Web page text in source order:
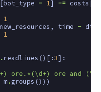
[bot_type - 1 ] -= costs [
1
new_resources , time - dt
1
.readlines ()[:3]:
ore.*(\d+) ore and
m.groups ()))